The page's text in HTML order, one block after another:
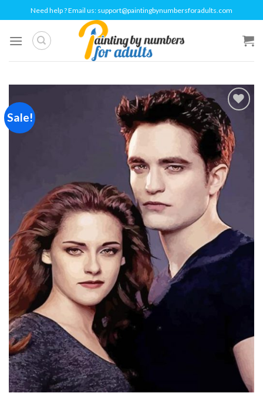
to
content
Need help ? Email us: support@paintingbynumbersforadults.com
Sale!
Add to
wishlist